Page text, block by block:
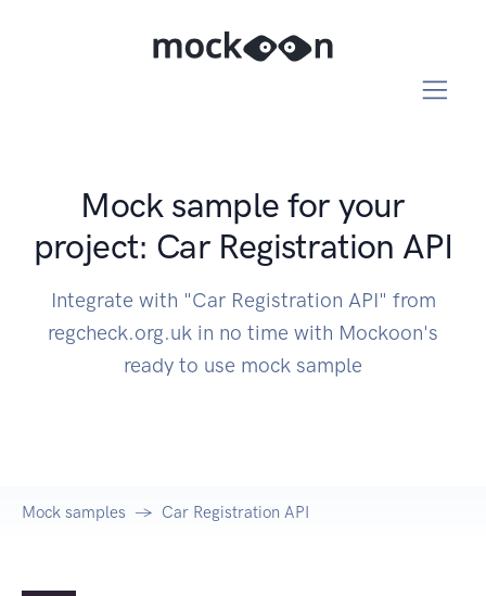
Mock sample for your
project: Car Registration API
Integrate with "Car Registration API" from
regcheck.org.uk in no time with Mockoon's
ready to use mock sample
Mock samples Car Registration API